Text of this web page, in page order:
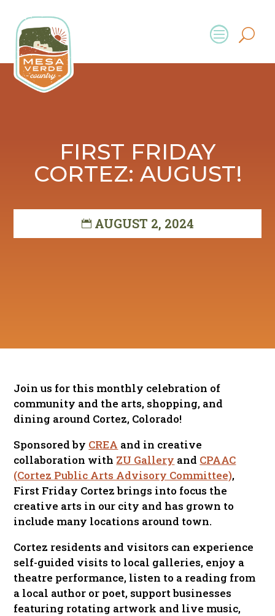
FIRST FRIDAY
CORTEZ: AUGUST!
AUGUST 2, 2024
Join us for this monthly celebration of
community and the arts, shopping, and
dining around Cortez, Colorado!
Sponsored by CREA and in creative
collaboration with ZU Gallery and CPAAC
(Cortez Public Arts Advisory Committee),
First Friday Cortez brings into focus the
creative arts in our city and has grown to
include many locations around town.
Cortez residents and visitors can experience
self-guided visits to local galleries, enjoy a
theatre performance, listen to a reading from
a local author or poet, support businesses
featuring rotating artwork and live music,